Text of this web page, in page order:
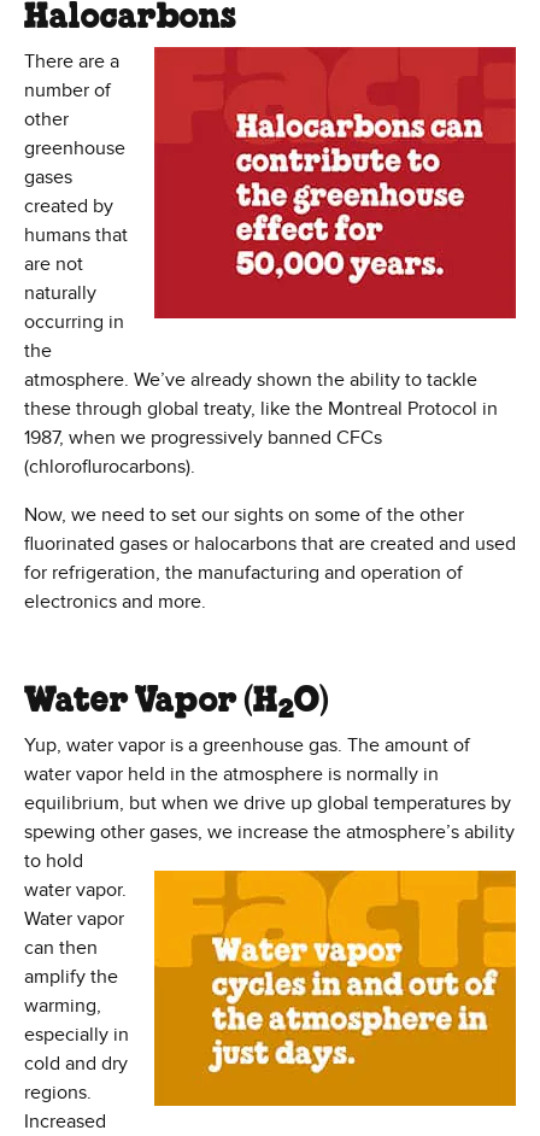
Halocarbons
There are a
number of
other
greenhouse
gases
created by
humans that
are not
naturally
occurring in
the
atmosphere. We’ve already shown the ability to tackle
these through global treaty, like the Montreal Protocol in
1987, when we progressively banned CFCs
(chloroflurocarbons).
Now, we need to set our sights on some of the other
fluorinated gases or halocarbons that are created and used
for refrigeration, the manufacturing and operation of
electronics and more.
Water Vapor (H2O)
Yup, water vapor is a greenhouse gas. The amount of
water vapor held in the atmosphere is normally in
equilibrium, but when we drive up global temperatures by
spewing other gases, we increase the atmosphere’s ability
to hold
water vapor.
Water vapor
can then
amplify the
warming,
especially in
cold and dry
regions.
Increased